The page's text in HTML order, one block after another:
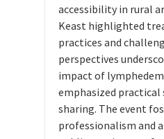
accessibility in rural
Keast highlighted
practices and
perspectives
impact of
emphasized practical
sharing. The event
professionalism and